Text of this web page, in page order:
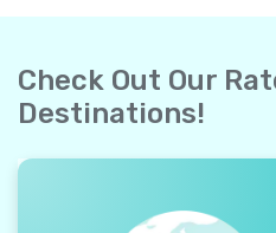
Check Out Our
Destinations!